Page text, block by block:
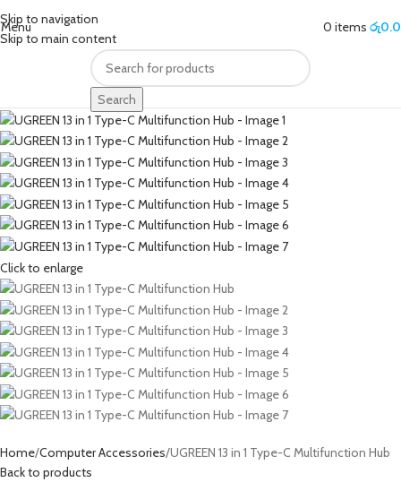
Skip to navigation
Skip to main content
Menu 0 items රු
Search
Click to enlarge
Home Computer Accessories UGREEN 13 in 1 Type-C Multifunction Hub
Back to products